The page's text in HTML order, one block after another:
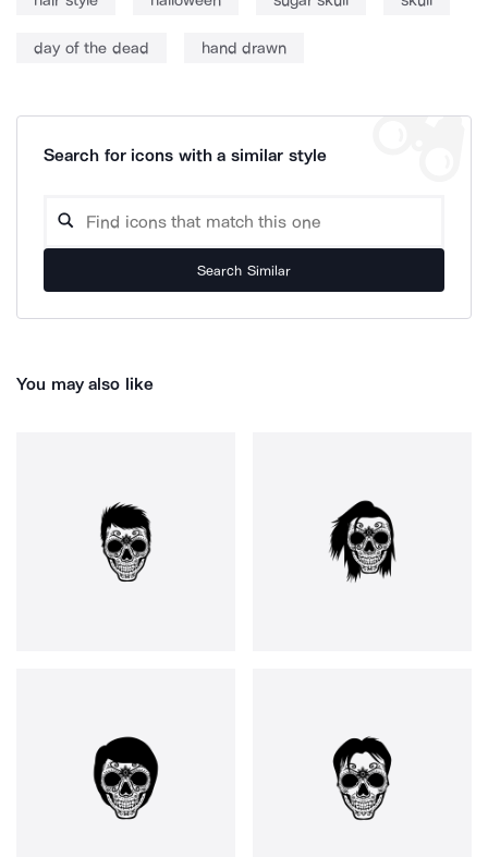
day of the dead hand drawn
Search for icons with a similar style
Search Similar
You may also like